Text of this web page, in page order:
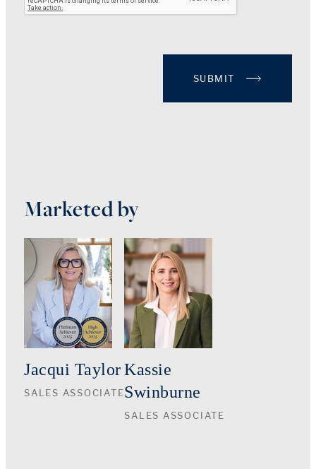
SUBMIT
Marketed by
Jacqui Taylor
SALES ASSOCIATE
Kassie
Swinburne
SALES ASSOCIATE